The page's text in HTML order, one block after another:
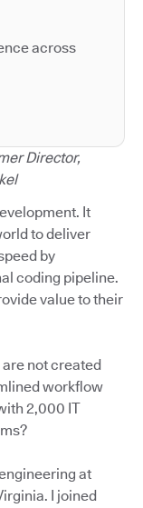
across
Director,
It
to deliver
by
coding pipeline.
value to their
not created
workflow
2,000 IT
at
I joined